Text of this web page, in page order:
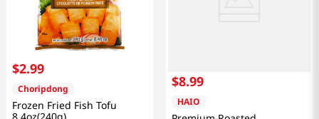
$2.99
Choripdong
Frozen Fried Fish Tofu
$8.99
HAIO